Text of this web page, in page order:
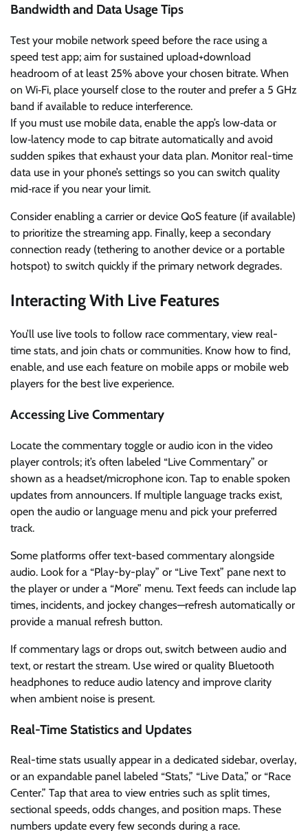
Bandwidth and Data Usage Tips
Test your mobile network speed before the race using a
speed test app; aim for sustained upload+download
headroom of at least 25% above your chosen bitrate. When
on Wi‑Fi, place yourself close to the router and prefer a 5 GHz
band if available to reduce interference.
If you must use mobile data, enable the app’s low‑data or
low‑latency mode to cap bitrate automatically and avoid
sudden spikes that exhaust your data plan. Monitor real-time
data use in your phone’s settings so you can switch quality
mid‑race if you near your limit.
Consider enabling a carrier or device QoS feature (if available)
to prioritize the streaming app. Finally, keep a secondary
connection ready (tethering to another device or a portable
hotspot) to switch quickly if the primary network degrades.
Interacting With Live Features
You’ll use live tools to follow race commentary, view real-
time stats, and join chats or communities. Know how to find,
enable, and use each feature on mobile apps or mobile web
players for the best live experience.
Accessing Live Commentary
Locate the commentary toggle or audio icon in the video
player controls; it’s often labeled “Live Commentary” or
shown as a headset/microphone icon. Tap to enable spoken
updates from announcers. If multiple language tracks exist,
open the audio or language menu and pick your preferred
track.
Some platforms offer text-based commentary alongside
audio. Look for a “Play-by-play” or “Live Text” pane next to
the player or under a “More” menu. Text feeds can include lap
times, incidents, and jockey changes—refresh automatically or
provide a manual refresh button.
If commentary lags or drops out, switch between audio and
text, or restart the stream. Use wired or quality Bluetooth
headphones to reduce audio latency and improve clarity
when ambient noise is present.
Real-Time Statistics and Updates
Real-time stats usually appear in a dedicated sidebar, overlay,
or an expandable panel labeled “Stats,” “Live Data,” or “Race
Center.” Tap that area to view entries such as split times,
sectional speeds, odds changes, and position maps. These
numbers update every few seconds during a race.